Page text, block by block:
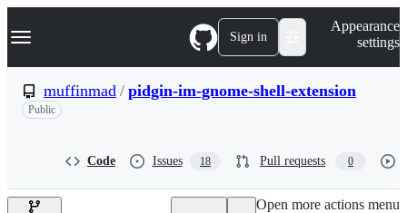
k
p
n
Navigation Menu Sign in
Appearance
settings
muffinmad / pidgin-im-gnome-shell-extension
Public
Code Issues 18 Pull requests 0
Open more actions menu